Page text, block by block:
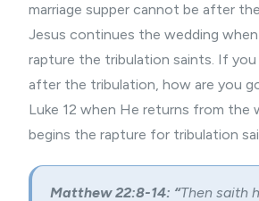
marriage supper cannot be after
Jesus continues the wedding
rapture the tribulation saints. If
after the tribulation, how are you
Luke 12 when He returns from the
begins the rapture for tribulation
Matthew 22:8-14: “Then saith